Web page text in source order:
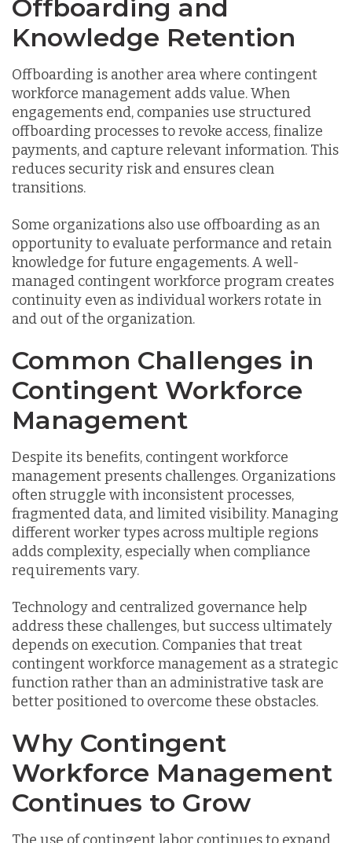
Offboarding and
Knowledge Retention
Offboarding is another area where contingent
workforce management adds value. When
engagements end, companies use structured
offboarding processes to revoke access, finalize
payments, and capture relevant information. This
reduces security risk and ensures clean
transitions.
Some organizations also use offboarding as an
opportunity to evaluate performance and retain
knowledge for future engagements. A well-
managed contingent workforce program creates
continuity even as individual workers rotate in
and out of the organization.
Common Challenges in
Contingent Workforce
Management
Despite its benefits, contingent workforce
management presents challenges. Organizations
often struggle with inconsistent processes,
fragmented data, and limited visibility. Managing
different worker types across multiple regions
adds complexity, especially when compliance
requirements vary.
Technology and centralized governance help
address these challenges, but success ultimately
depends on execution. Companies that treat
contingent workforce management as a strategic
function rather than an administrative task are
better positioned to overcome these obstacles.
Why Contingent
Workforce Management
Continues to Grow